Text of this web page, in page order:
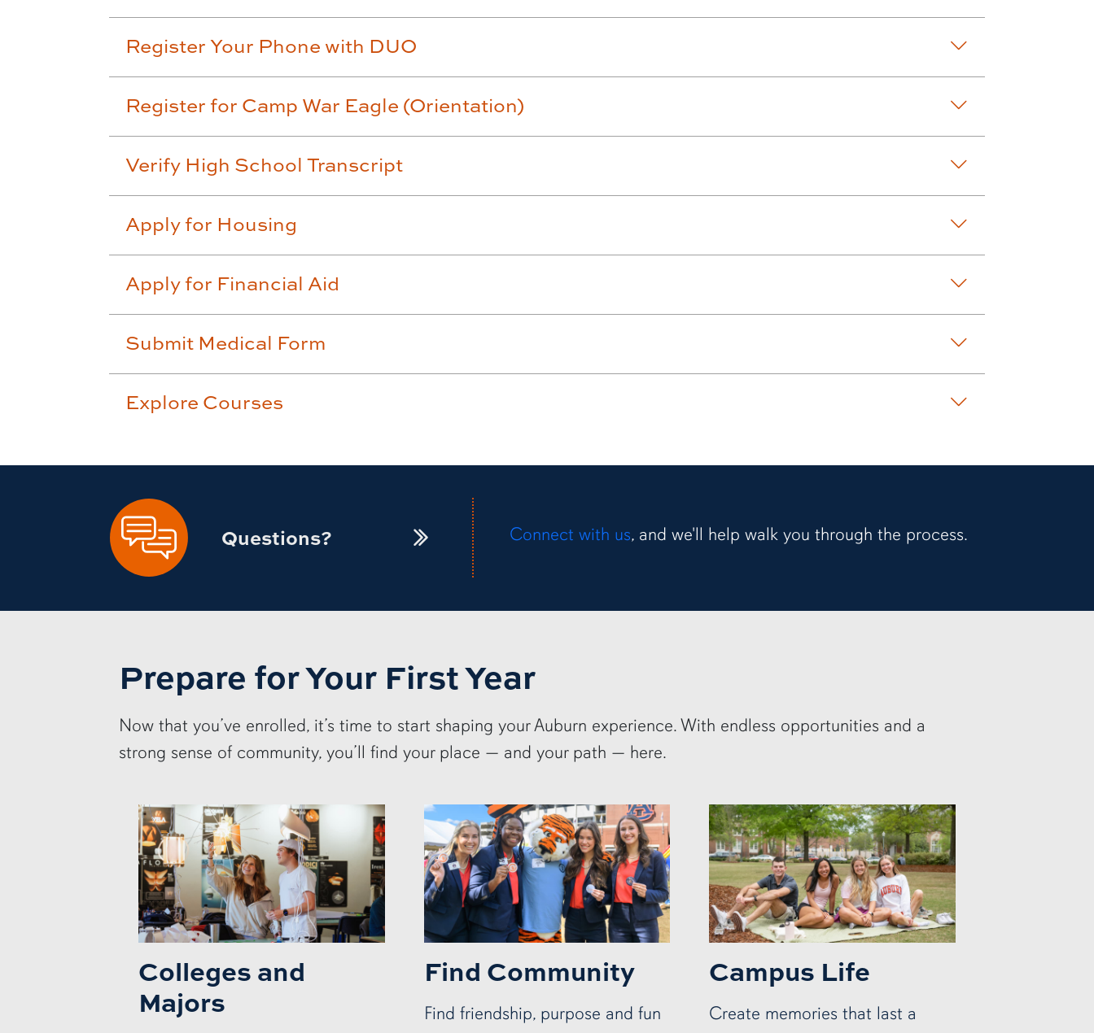
Register Your Phone with DUO
Register for Camp War Eagle (Orientation)
Verify High School Transcript
Apply for Housing
Apply for Financial Aid
Submit Medical Form
Explore Courses
Questions? Connect with us, and we'll help walk you through the process.
Prepare for Your First Year
Now that you’ve enrolled, it’s time to start shaping your Auburn experience. With endless opportunities and a
strong sense of community, you’ll find your place — and your path — here.
Colleges and
Majors
Find Community
Find friendship, purpose and fun
Campus Life
Create memories that last a